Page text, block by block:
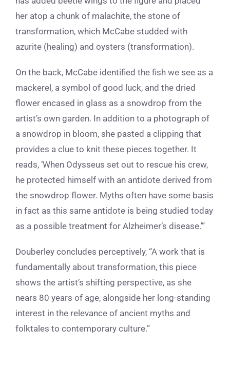
her atop a chunk of malachite, the stone of
transformation, which McCabe studded with
azurite (healing) and oysters (transformation).
On the back, McCabe identified the fish we see as a
mackerel, a symbol of good luck, and the dried
flower encased in glass as a snowdrop from the
artist’s own garden. In addition to a photograph of
a snowdrop in bloom, she pasted a clipping that
provides a clue to knit these pieces together. It
reads, ‘When Odysseus set out to rescue his crew,
he protected himself with an antidote derived from
the snowdrop flower. Myths often have some basis
in fact as this same antidote is being studied today
as a possible treatment for Alzheimer’s disease.’”
Douberley concludes perceptively, “A work that is
fundamentally about transformation, this piece
shows the artist’s shifting perspective, as she
nears 80 years of age, alongside her long-standing
interest in the relevance of ancient myths and
folktales to contemporary culture.”